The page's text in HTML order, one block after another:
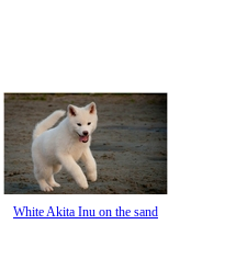
White Akita Inu on the sand